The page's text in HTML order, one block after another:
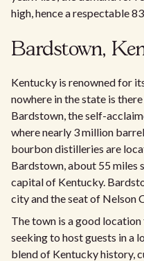
high, hence a respectable
Bardstown,
Kentucky is renowned for
nowhere in the state is
Bardstown, the self-
where nearly 3 million
bourbon distilleries are
Bardstown, about 55 miles
capital of Kentucky.
city and the seat of Nelson
The town is a good
seeking to host guests in a
blend of Kentucky history,